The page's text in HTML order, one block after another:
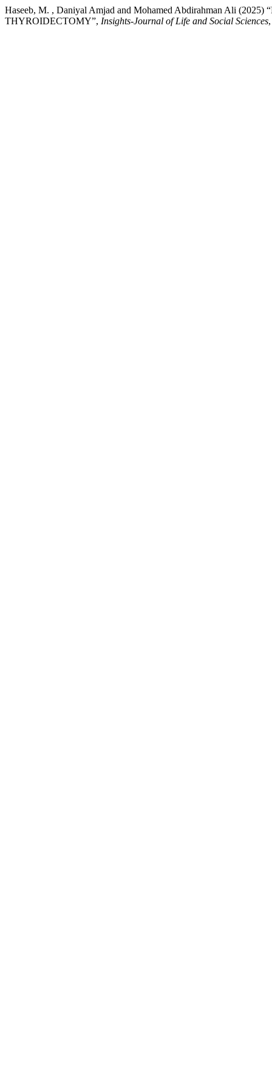
Haseeb, M. , Daniyal Amjad and Mohamed Abdirahman Ali
THYROIDECTOMY”, Insights-Journal of Life and Social Sciences